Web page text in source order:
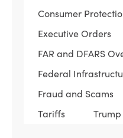
Consumer
Executive Orders
FAR and DFARS
Federal
Fraud and Scams
Tariffs